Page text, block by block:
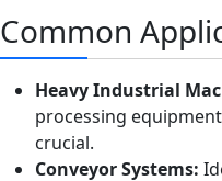
Common
Heavy Industrial
processing
crucial.
Conveyor Systems: